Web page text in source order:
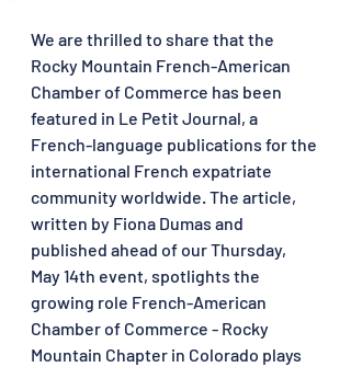
We are thrilled to share that the
Rocky Mountain French-American
Chamber of Commerce has been
featured in Le Petit Journal, a
French-language publications for the
international French expatriate
community worldwide. The article,
written by Fiona Dumas and
published ahead of our Thursday,
May 14th event, spotlights the
growing role French-American
Chamber of Commerce - Rocky
Mountain Chapter in Colorado plays